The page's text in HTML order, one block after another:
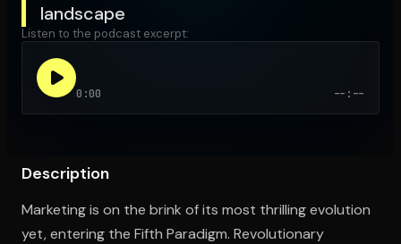
Open the Camera app and point it at the code. Free to
landscape
Listen to the podcast excerpt:
0:00 --:--
Description
Marketing is on the brink of its most thrilling evolution
yet, entering the Fifth Paradigm. Revolutionary